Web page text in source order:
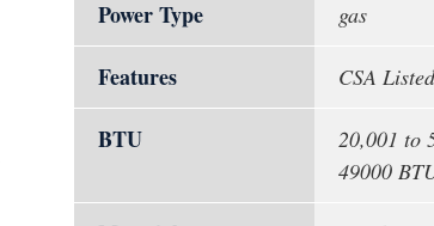
Power Type gas
Features CSA
BTU
20,001 to
49000